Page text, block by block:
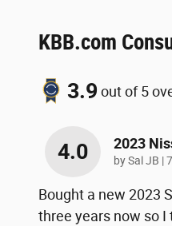
KBB.com
3.9 out of5
4.0 2023
bySal JB |
Bought a new 2023
three years now so